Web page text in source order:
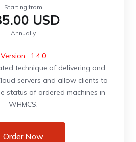
Starting from
USD
Annually
Version : 1.4.0
technique of delivering and
servers and allow clients to
status of ordered machines in
WHMCS.
Order Now